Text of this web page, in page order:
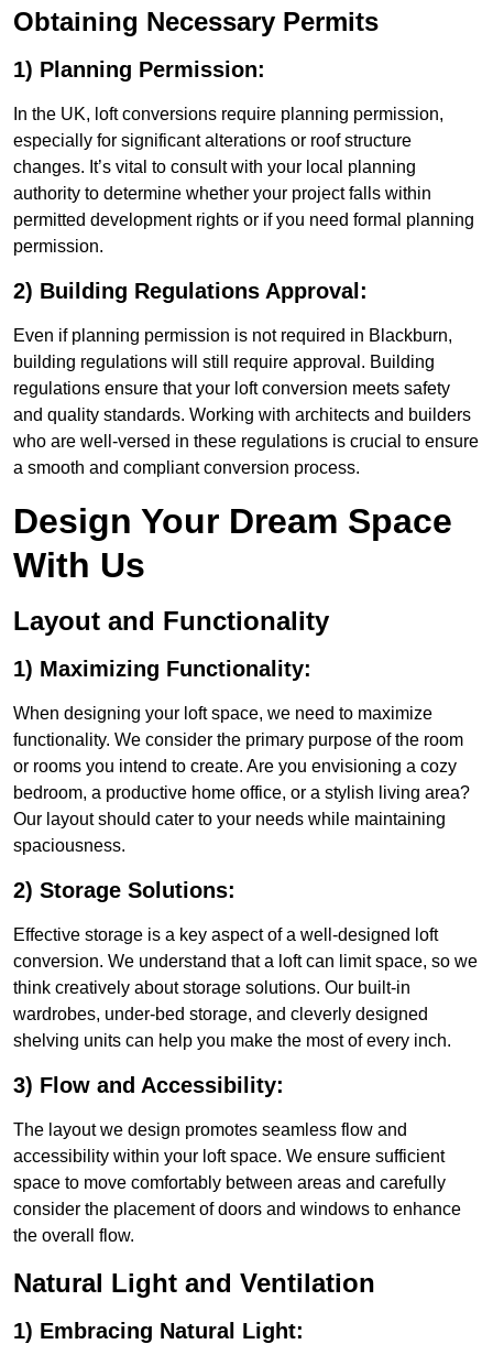
Obtaining Necessary Permits
1) Planning Permission:
In the UK, loft conversions require planning permission,
especially for significant alterations or roof structure
changes. It’s vital to consult with your local planning
authority to determine whether your project falls within
permitted development rights or if you need formal planning
permission.
2) Building Regulations Approval:
Even if planning permission is not required in Blackburn,
building regulations will still require approval. Building
regulations ensure that your loft conversion meets safety
and quality standards. Working with architects and builders
who are well-versed in these regulations is crucial to ensure
a smooth and compliant conversion process.
Design Your Dream Space
With Us
Layout and Functionality
1) Maximizing Functionality:
When designing your loft space, we need to maximize
functionality. We consider the primary purpose of the room
or rooms you intend to create. Are you envisioning a cozy
bedroom, a productive home office, or a stylish living area?
Our layout should cater to your needs while maintaining
spaciousness.
2) Storage Solutions:
Effective storage is a key aspect of a well-designed loft
conversion. We understand that a loft can limit space, so we
think creatively about storage solutions. Our built-in
wardrobes, under-bed storage, and cleverly designed
shelving units can help you make the most of every inch.
3) Flow and Accessibility:
The layout we design promotes seamless flow and
accessibility within your loft space. We ensure sufficient
space to move comfortably between areas and carefully
consider the placement of doors and windows to enhance
the overall flow.
Natural Light and Ventilation
1) Embracing Natural Light: